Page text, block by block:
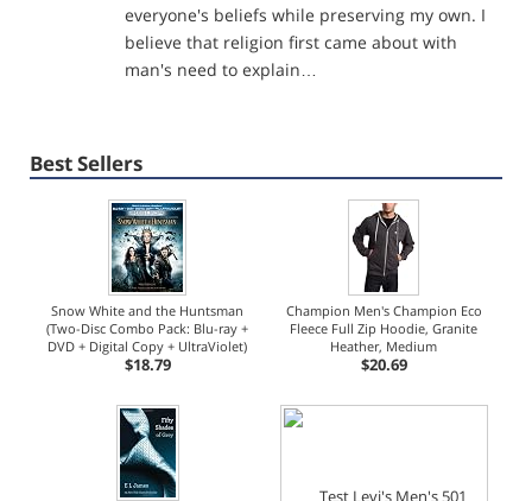
everyone's beliefs while preserving my own. I
believe that religion first came about with
man's need to explain…
Best Sellers
Snow White and the Huntsman
(Two-Disc Combo Pack: Blu-ray +
DVD + Digital Copy + UltraViolet)
$18.79
Champion Men's Champion Eco
Fleece Full Zip Hoodie, Granite
Heather, Medium
$20.69